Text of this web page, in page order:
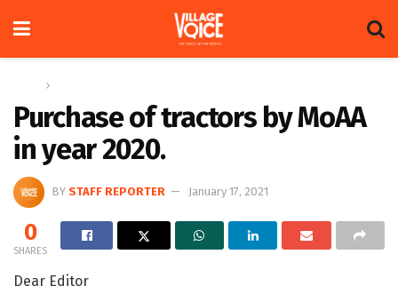
Purchase of tractors by MoAA
in year 2020.
BY STAFF REPORTER January 17, 2021
0
SHARES
Dear Editor